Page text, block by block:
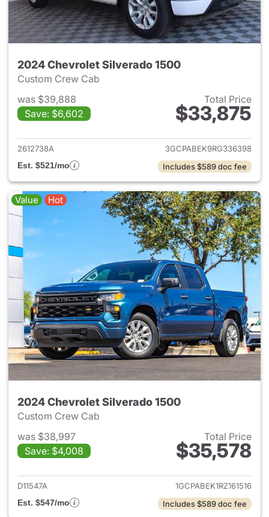
2024 Chevrolet Silverado 1500
Custom Crew Cab
was $39,888
Save: $6,602
Total Price
$33,875
View details for 2024
2612738A
3GCPABEK9RG336398
Est. $521/mo
Includes $589 doc fee
Value Hot
2024 Chevrolet Silverado 1500
Custom Crew Cab
was $38,997
Save: $4,008
Total Price
$35,578
View details for 2024
D11547A
1GCPABEK1RZ161516
Est. $547/mo
Includes $589 doc fee